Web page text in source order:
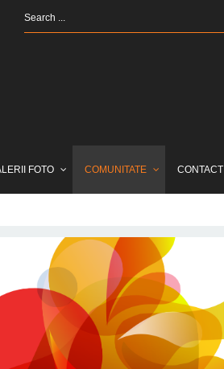
FOTO COMUNITATE CONTACT